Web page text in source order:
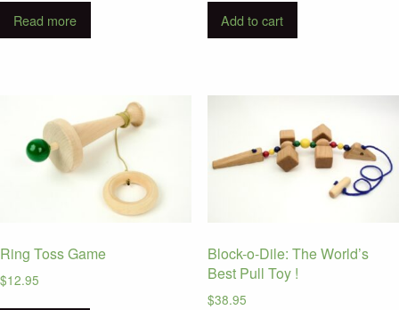
Read more Add to cart
Ring Toss Game
$12.95
Block-o-Dile: The World’s
Best Pull Toy !
$38.95